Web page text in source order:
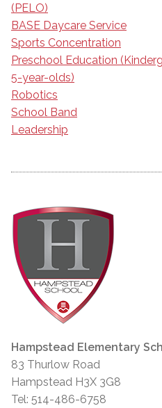
(PELO)
BASE Daycare Service
Sports Concentration
Preschool Education
5-year-olds)
Robotics
School Band
Leadership
Hampstead Elementary
83 Thurlow Road
Hampstead H3X 3G8
Tel: 514-486-6758